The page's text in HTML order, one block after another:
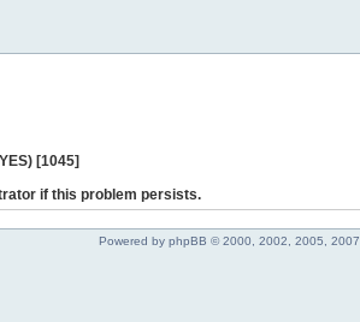
[1045]
if this problem persists.
Powered by phpBB © 2000, 2002, 2005, 2007